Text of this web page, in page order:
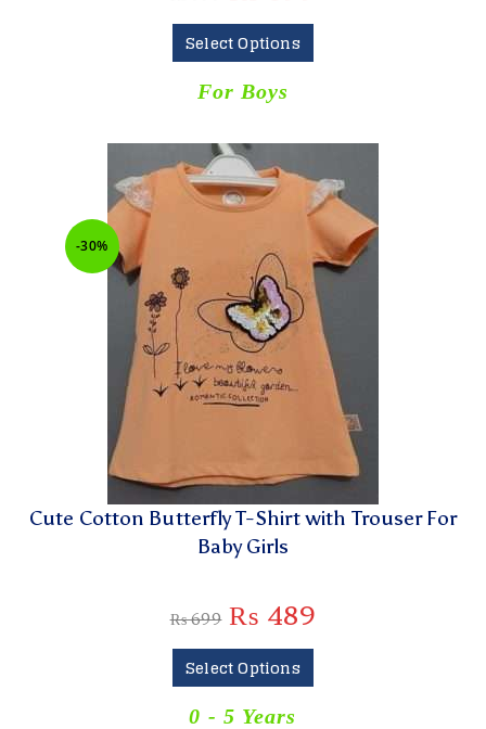
Select Options
For Boys
-30%
Cute Cotton Butterfly T-Shirt with Trouser For
Baby Girls
₨699 ₨ 489
Select Options
0 - 5 Years